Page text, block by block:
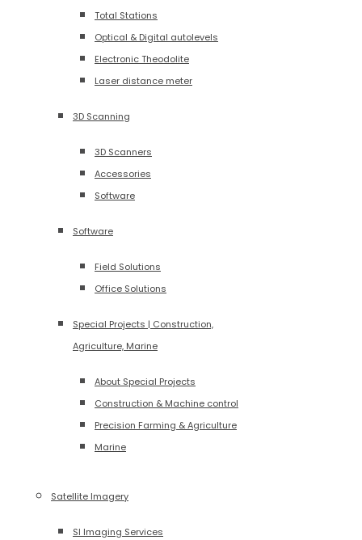
Total Stations
Optical & Digital autolevels
Electronic Theodolite
Laser distance meter
3D Scanning
3D Scanners
Accessories
Software
Software
Field Solutions
Office Solutions
Special Projects | Construction,
Agriculture, Marine
About Special Projects
Construction & Machine control
Precision Farming & Agriculture
Marine
Satellite Imagery
SI Imaging Services